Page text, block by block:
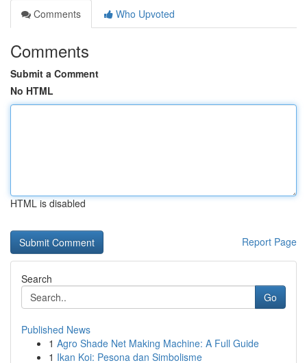
Comments
Who Upvoted
Comments
Submit a Comment
No HTML
HTML is disabled
Report Page
Search
Go
Published News
1 Agro Shade Net Making Machine: A Full Guide
1 Ikan Koi: Pesona dan Simbolisme